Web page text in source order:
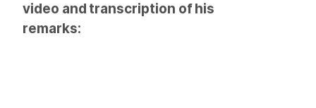
video and transcription of his
remarks: